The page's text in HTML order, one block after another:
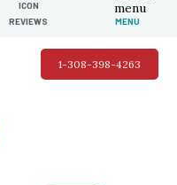
REVIEWS MENU
1-308-398-4263